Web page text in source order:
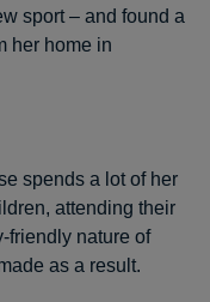
sport – and found a
her home in
spends a lot of her
attending their
friendly nature of
as a result.